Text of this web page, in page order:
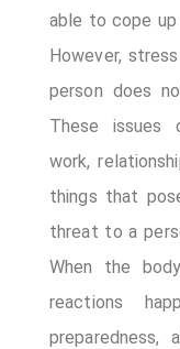
able to cope
However,
person does
These issues
work,
things that
threat to a
When the
reactions
preparedness,
Appointment